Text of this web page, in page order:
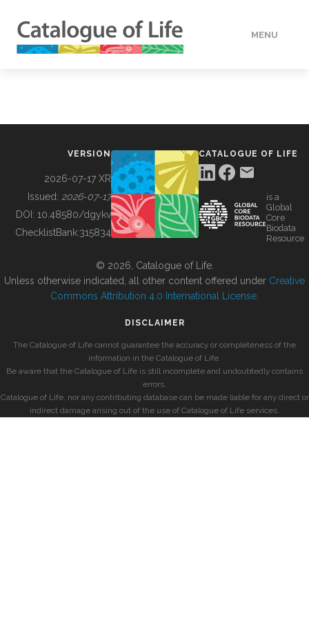
MENU
BUILDING COL
VERSION
2026-07-17 XR
Issued: 2026-07-17
DOI: 10.48580/dgykv
ChecklistBank:315834
CATALOGUE OF LIFE
is a
Global
Core
Biodata
Resource
© 2026, Catalogue of Life.
Unless otherwise indicated, all other content offered under Creative
Commons Attribution 4.0 International License
DISCLAIMER
The Catalogue of Life cannot guarantee the accuracy or completeness of the
information in the Catalogue of Life.
Be aware that the Catalogue of Life is still incomplete and undoubtedly contains
errors.
Catalogue of Life, nor any contributing database can be made liable for any direct or
indirect damage arising out of the use of Catalogue of Life services.